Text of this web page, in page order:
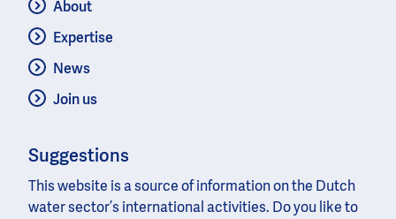
About
Expertise
News
Join us
Suggestions
This website is a source of information on the Dutch
water sector’s international activities. Do you like to